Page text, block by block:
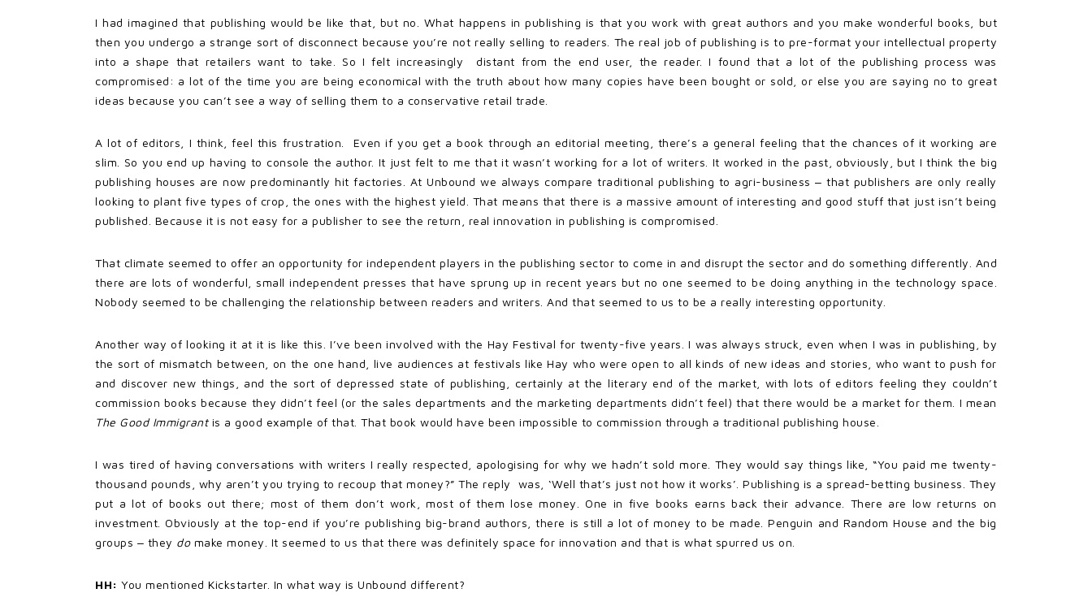
I had imagined that publishing would be like that, but no. What happens in publishing is that you work with great authors and you make wonderful books, but
then you undergo a strange sort of disconnect because you’re not really selling to readers. The real job of publishing is to pre-format your intellectual property
into a shape that retailers want to take. So I felt increasingly distant from the end user, the reader. I found that a lot of the publishing process was
compromised: a lot of the time you are being economical with the truth about how many copies have been bought or sold, or else you are saying no to great
ideas because you can’t see a way of selling them to a conservative retail trade.
A lot of editors, I think, feel this frustration. Even if you get a book through an editorial meeting, there’s a general feeling that the chances of it working are
slim. So you end up having to console the author. It just felt to me that it wasn’t working for a lot of writers. It worked in the past, obviously, but I think the big
publishing houses are now predominantly hit factories. At Unbound we always compare traditional publishing to agri-business ‒ that publishers are only really
looking to plant five types of crop, the ones with the highest yield. That means that there is a massive amount of interesting and good stuff that just isn’t being
published. Because it is not easy for a publisher to see the return, real innovation in publishing is compromised.
That climate seemed to offer an opportunity for independent players in the publishing sector to come in and disrupt the sector and do something differently. And
there are lots of wonderful, small independent presses that have sprung up in recent years but no one seemed to be doing anything in the technology space.
Nobody seemed to be challenging the relationship between readers and writers. And that seemed to us to be a really interesting opportunity.
Another way of looking it at it is like this. I’ve been involved with the Hay Festival for twenty-five years. I was always struck, even when I was in publishing, by
the sort of mismatch between, on the one hand, live audiences at festivals like Hay who were open to all kinds of new ideas and stories, who want to push for
and discover new things, and the sort of depressed state of publishing, certainly at the literary end of the market, with lots of editors feeling they couldn’t
commission books because they didn’t feel (or the sales departments and the marketing departments didn’t feel) that there would be a market for them. I mean
The Good Immigrant is a good example of that. That book would have been impossible to commission through a traditional publishing house.
I was tired of having conversations with writers I really respected, apologising for why we hadn’t sold more. They would say things like, “You paid me twenty-
thousand pounds, why aren’t you trying to recoup that money?” The reply was, ‘Well that’s just not how it works’. Publishing is a spread-betting business. They
put a lot of books out there; most of them don’t work, most of them lose money. One in five books earns back their advance. There are low returns on
investment. Obviously at the top-end if you’re publishing big-brand authors, there is still a lot of money to be made. Penguin and Random House and the big
groups ‒ they domake money. It seemed to us that there was definitely space for innovation and that is what spurred us on.
HH: You mentioned Kickstarter. In what way is Unbound different?